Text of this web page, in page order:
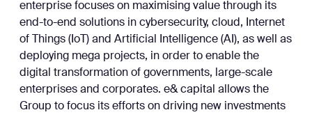
enterprise focuses on maximising value through its
end-to-end solutions in cybersecurity, cloud, Internet
of Things (IoT) and Artificial Intelligence (AI), as well as
deploying mega projects, in order to enable the
digital transformation of governments, large-scale
enterprises and corporates. e& capital allows the
Group to focus its efforts on driving new investments